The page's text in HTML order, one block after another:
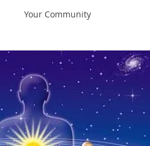
Your Community